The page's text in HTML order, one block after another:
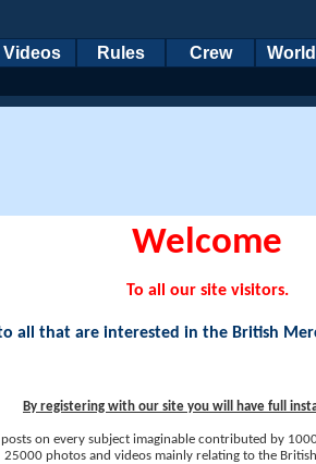
Videos Rules Crew
Welcome
To all our site visitors.
all that are interested in the British
By registering with our site you will have full
on every subject imaginable contributed by
25000 photos and videos mainly relating to the